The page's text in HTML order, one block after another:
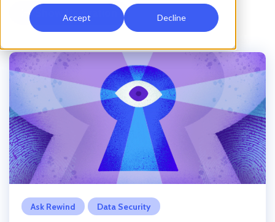
Accept Decline
Navigation
Ask Rewind Data Security